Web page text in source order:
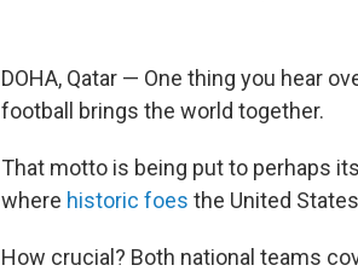
DOHA, Qatar — One thing you hear
football brings the world together.
That motto is being put to perhaps
where historic foes the United
How crucial? Both national teams